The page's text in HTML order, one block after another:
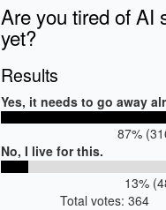
Are you tired of AI
yet?
Results
Yes, it needs to go away
87%
No, I live for this.
13%
Total votes: 364